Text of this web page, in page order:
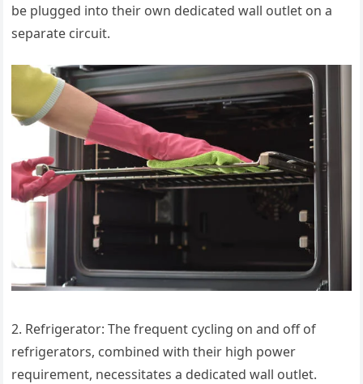
be plugged into their own dedicated wall outlet on a
separate circuit.
2. Refrigerator: The frequent cycling on and off of
refrigerators, combined with their high power
requirement, necessitates a dedicated wall outlet.